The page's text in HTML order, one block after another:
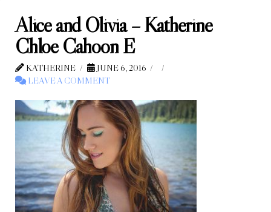
Alice and Olivia – Katherine
Chloe Cahoon E
KATHERINE
JUNE 6, 2016
LEAVE A COMMENT